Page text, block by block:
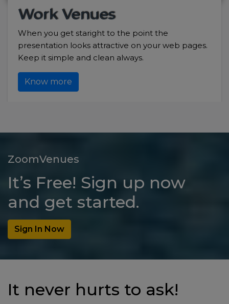
Work Venues
When you get staright to the point the
presentation looks attractive on your web pages.
Keep it simple and clean always.
Know more
ZoomVenues
It’s Free! Sign up now
and get started.
Sign In Now
It never hurts to ask!